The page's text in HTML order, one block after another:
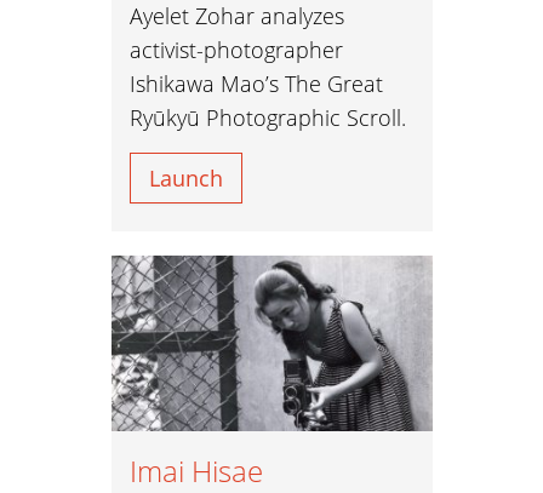
Ayelet Zohar analyzes
activist-photographer
Ishikawa Mao’s The Great
Ryūkyū Photographic Scroll.
Launch
Imai Hisae